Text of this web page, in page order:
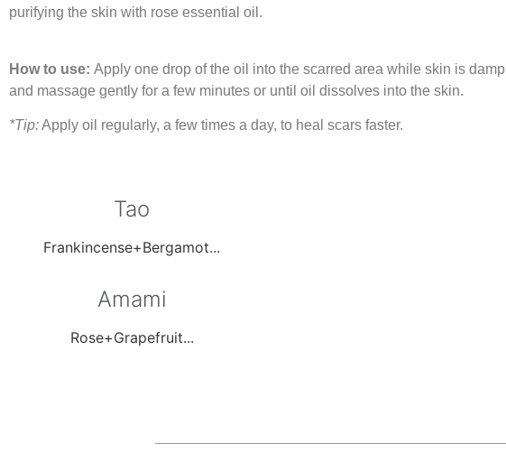
purifying the skin with rose essential oil.
How to use: Apply one drop of the oil into the scarred area while skin is damp
and massage gently for a few minutes or until oil dissolves into the skin.
*Tip:Apply oil regularly, a few times a day, to heal scars faster.
Tao
Frankincense+Bergamot...
Amami
Rose+Grapefruit...